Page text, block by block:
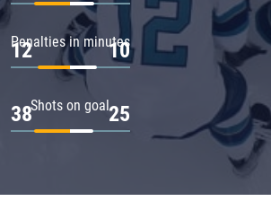
Penalties in minutes
12 10
Shots on goal
38 25